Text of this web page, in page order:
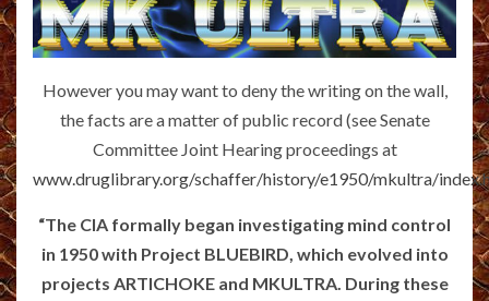
However you may want to deny the writing on the wall,
the facts are a matter of public record (see Senate
Committee Joint Hearing proceedings at
www.druglibrary.org/schaffer/history/e1950/mkultra/
“The CIA formally began investigating mind control
in 1950 with Project BLUEBIRD, which evolved into
projects ARTICHOKE and MKULTRA. During these